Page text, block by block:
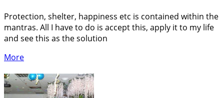
Protection, shelter, happiness etc is contained within the
mantras. All I have to do is accept this, apply it to my life
and see this as the solution
More